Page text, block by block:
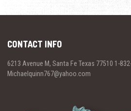
CONTACT INFO
6213 Avenue M, Santa Fe Texas 77510 1-
Michaelquinn767@yahoo.com